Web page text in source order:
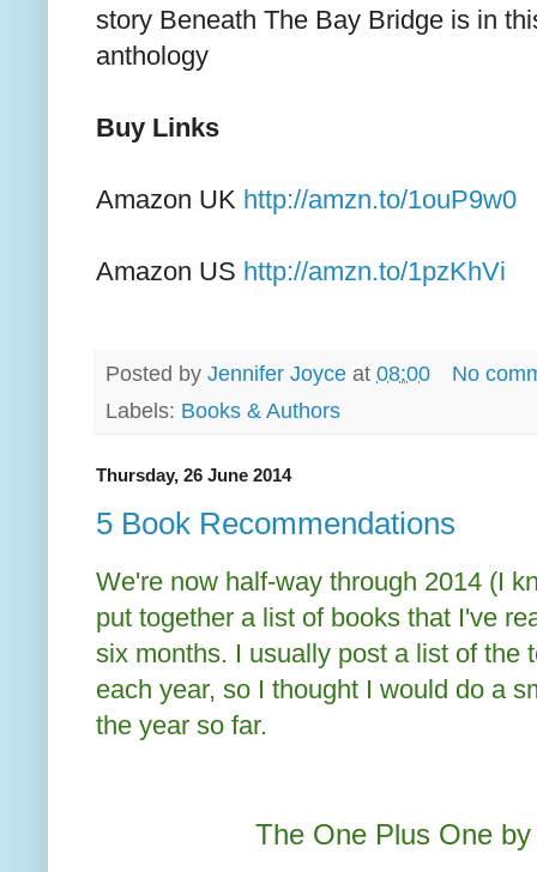
story Beneath The Bay Bridge is in
anthology
Buy Links
Amazon UK http://amzn.to/1ouP9w0
Amazon US http://amzn.to/1pzKhVi
Posted by Jennifer Joyce at 08:00
No
Labels: Books & Authors
Thursday, 26 June 2014
5 Book Recommendations
We're now half-way through 2014 (I
put together a list of books that I've
six months. I usually post a list of the
each year, so I thought I would do a
the year so far.
The One Plus One